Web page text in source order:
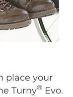
place your
Turny® Evo.